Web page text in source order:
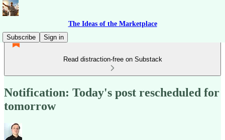
The Ideas of the Marketplace
Subscribe
Sign in
Read distraction-free on Substack
Notification: Today's post rescheduled for
tomorrow